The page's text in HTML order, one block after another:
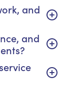
and
and